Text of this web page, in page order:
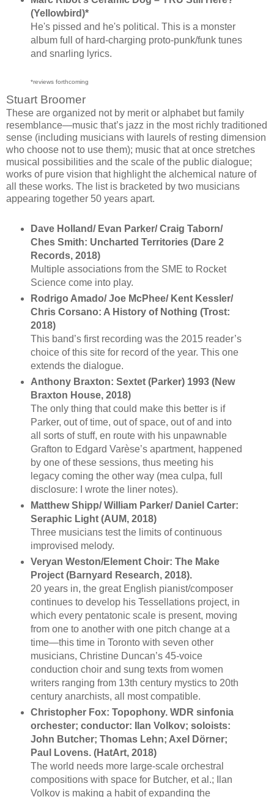
(Yellowbird)*
He's pissed and he's political. This is a monster
album full of hard-charging proto-punk/funk tunes
and snarling lyrics.
*reviews forthcoming
Stuart Broomer
These are organized not by merit or alphabet but family
resemblance—music that’s jazz in the most richly traditioned
sense (including musicians with laurels of resting dimension
who choose not to use them); music that at once stretches
musical possibilities and the scale of the public dialogue;
works of pure vision that highlight the alchemical nature of
all these works. The list is bracketed by two musicians
appearing together 50 years apart.
Dave Holland/ Evan Parker/ Craig Taborn/
Ches Smith: Uncharted Territories (Dare 2
Records, 2018)
Multiple associations from the SME to Rocket
Science come into play.
Rodrigo Amado/ Joe McPhee/ Kent Kessler/
Chris Corsano: A History of Nothing (Trost:
2018)
This band’s first recording was the 2015 reader’s
choice of this site for record of the year. This one
extends the dialogue.
Anthony Braxton: Sextet (Parker) 1993 (New
Braxton House, 2018)
The only thing that could make this better is if
Parker, out of time, out of space, out of and into
all sorts of stuff, en route with his unpawnable
Grafton to Edgard Varèse’s apartment, happened
by one of these sessions, thus meeting his
legacy coming the other way (mea culpa, full
disclosure: I wrote the liner notes).
Matthew Shipp/ William Parker/ Daniel Carter:
Seraphic Light (AUM, 2018)
Three musicians test the limits of continuous
improvised melody.
Veryan Weston/Element Choir: The Make
Project (Barnyard Research, 2018).
20 years in, the great English pianist/composer
continues to develop his Tessellations project, in
which every pentatonic scale is present, moving
from one to another with one pitch change at a
time—this time in Toronto with seven other
musicians, Christine Duncan’s 45-voice
conduction choir and sung texts from women
writers ranging from 13th century mystics to 20th
century anarchists, all most compatible.
Christopher Fox: Topophony. WDR sinfonia
orchester; conductor: Ilan Volkov; soloists:
John Butcher; Thomas Lehn; Axel Dörner;
Paul Lovens. (HatArt, 2018)
The world needs more large-scale orchestral
compositions with space for Butcher, et al.; Ilan
Volkov is making a habit of expanding the